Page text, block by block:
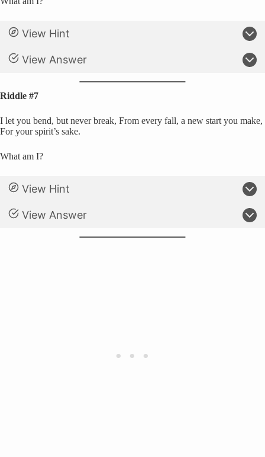
View Hint
View Answer
Riddle #7
I let you bend, but never break, From every fall, a new start you make,
For your spirit’s sake.
What am I?
View Hint
View Answer